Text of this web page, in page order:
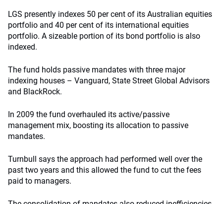
LGS presently indexes 50 per cent of its Australian equities
portfolio and 40 per cent of its international equities
portfolio. A sizeable portion of its bond portfolio is also
indexed.
The fund holds passive mandates with three major
indexing houses – Vanguard, State Street Global Advisors
and BlackRock.
In 2009 the fund overhauled its active/passive
management mix, boosting its allocation to passive
mandates.
Turnbull says the approach had performed well over the
past two years and this allowed the fund to cut the fees
paid to managers.